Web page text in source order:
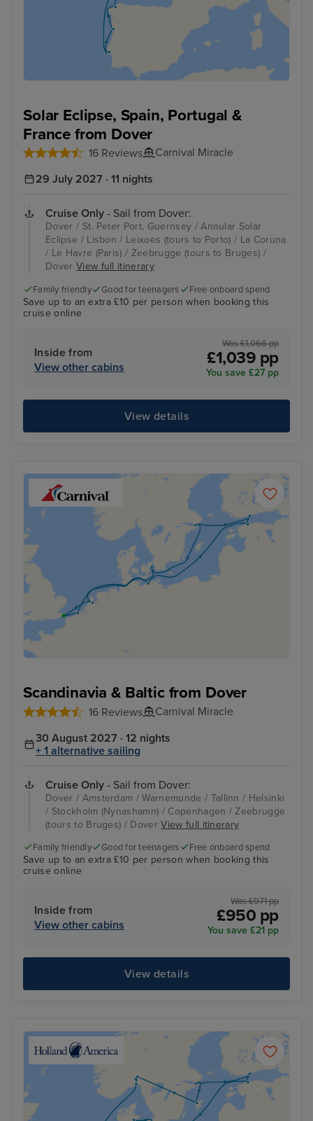
Solar Eclipse, Spain, Portugal &
France from Dover
16 Reviews
Carnival Miracle
29 July 2027 · 11 nights
Cruise Only - Sail from Dover:
Dover / St. Peter Port, Guernsey / Annular Solar
Eclipse / Lisbon / Leixoes (tours to Porto) / La Coruna
/ Le Havre (Paris) / Zeebrugge (tours to Bruges) /
Dover View full itinerary
Family friendly Good for teenagers Free onboard spend
Save up to an extra £10 per person when booking this
cruise online
Inside from
View other cabins
Was £1,066 pp
£1,039 pp
You save £27 pp
View details
Scandinavia & Baltic from Dover
16 Reviews
Carnival Miracle
30 August 2027 · 12 nights
+ 1 alternative sailing
Cruise Only - Sail from Dover:
Dover / Amsterdam / Warnemunde / Tallinn / Helsinki
/ Stockholm (Nynashamn) / Copenhagen / Zeebrugge
(tours to Bruges) / DoverView full itinerary
Family friendly Good for teenagers Free onboard spend
Save up to an extra £10 per person when booking this
cruise online
Inside from
View other cabins
Was £971 pp
£950 pp
You save £21 pp
View details